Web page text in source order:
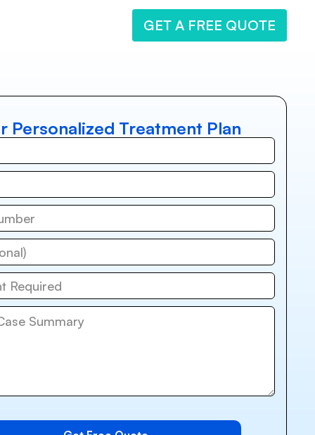
GET A FREE QUOTE
Personalized Treatment Plan